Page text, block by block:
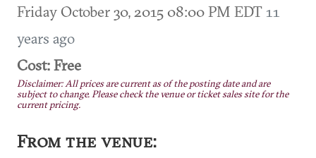
Friday October 30, 2015 08:00 PM EDT11
years ago
Cost: Free
Disclaimer: All prices are current as of the posting date and are
subject to change. Please check the venue or ticket sales site for the
current pricing.
From the venue: